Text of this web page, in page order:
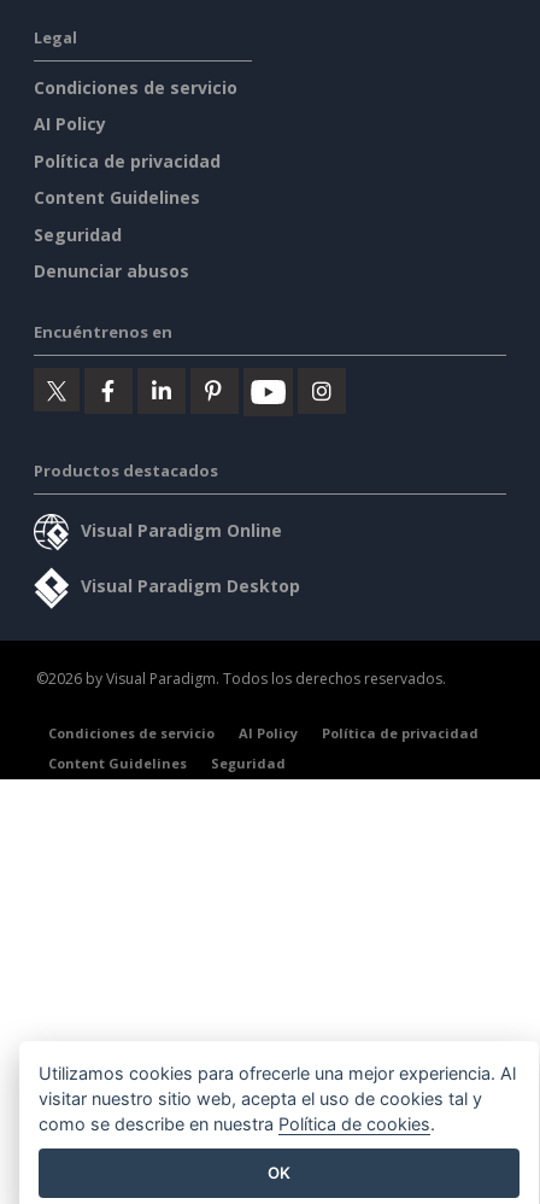
Legal
Condiciones de servicio
AI Policy
Política de privacidad
Content Guidelines
Seguridad
Denunciar abusos
Encuéntrenos en
Productos destacados
Visual Paradigm Online
Visual Paradigm Desktop
©2026 by Visual Paradigm. Todos los derechos reservados.
Condiciones de servicio AI Policy
Política de privacidad
Content Guidelines
Seguridad
Utilizamos cookies para ofrecerle una mejor experiencia. Al
visitar nuestro sitio web, acepta el uso de cookies tal y
como se describe en nuestra Política de cookies.
OK